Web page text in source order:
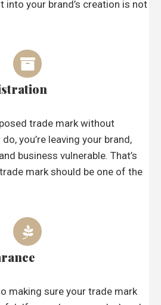
into your brand’s creation is not
trade mark without
you’re leaving your brand,
business vulnerable. That’s
mark should be one of the
making sure your trade mark